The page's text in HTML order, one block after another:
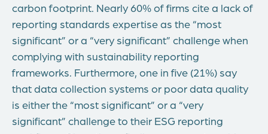
carbon footprint. Nearly 60% of firms cite a lack of
reporting standards expertise as the “most
significant” or a “very significant” challenge when
complying with sustainability reporting
frameworks. Furthermore, one in five (21%) say
that data collection systems or poor data quality
is either the “most significant” or a “very
significant” challenge to their ESG reporting